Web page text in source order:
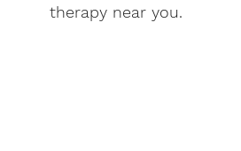
therapy near you.